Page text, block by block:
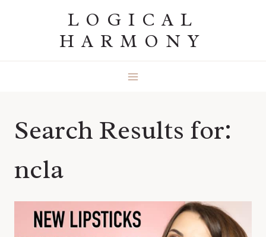
LOGICAL
HARMONY
Search Results for:
ncla